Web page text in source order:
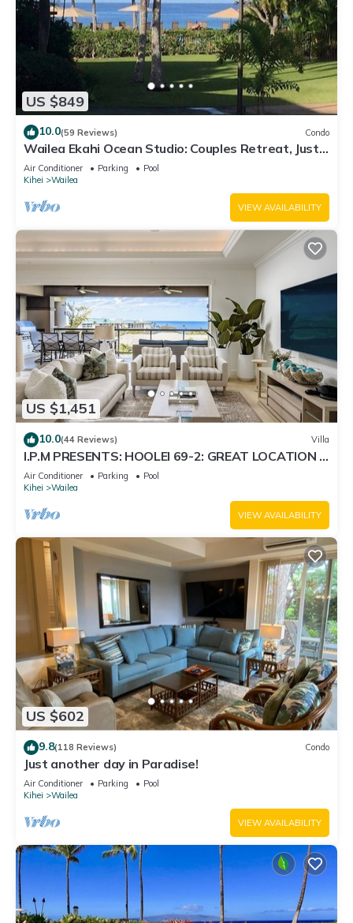
US $849
10.0(59 Reviews) Condo
Wailea Ekahi Ocean Studio: Couples Retreat, Just
300 Feet To Keawakapu Beach
Air Conditioner Parking
Pool
Kihei
Wailea
VIEW AVAILABILITY
US $1,451
10.0(44 Reviews) Villa
I.P.M PRESENTS: HOOLEI 69-2: GREAT LOCATION +
STUNNING NEW REMODEL! WOW!
Air Conditioner Parking
Pool
Kihei
Wailea
VIEW AVAILABILITY
US $602
9.8(118 Reviews) Condo
Just another day in Paradise!
Air Conditioner Parking
Pool
Kihei
Wailea
VIEW AVAILABILITY